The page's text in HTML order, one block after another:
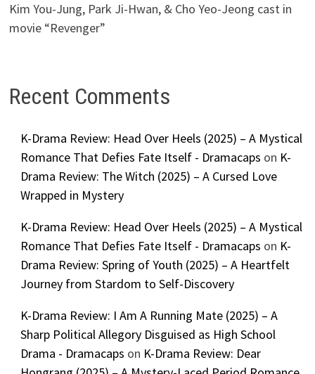
Kim You-Jung, Park Ji-Hwan, & Cho Yeo-Jeong cast in
movie “Revenger”
Recent Comments
K-Drama Review: Head Over Heels (2025) – A Mystical
Romance That Defies Fate Itself - Dramacaps on K-
Drama Review: The Witch (2025) – A Cursed Love
Wrapped in Mystery
K-Drama Review: Head Over Heels (2025) – A Mystical
Romance That Defies Fate Itself - Dramacaps on K-
Drama Review: Spring of Youth (2025) – A Heartfelt
Journey from Stardom to Self-Discovery
K-Drama Review: I Am A Running Mate (2025) – A
Sharp Political Allegory Disguised as High School
Drama - Dramacaps on K-Drama Review: Dear